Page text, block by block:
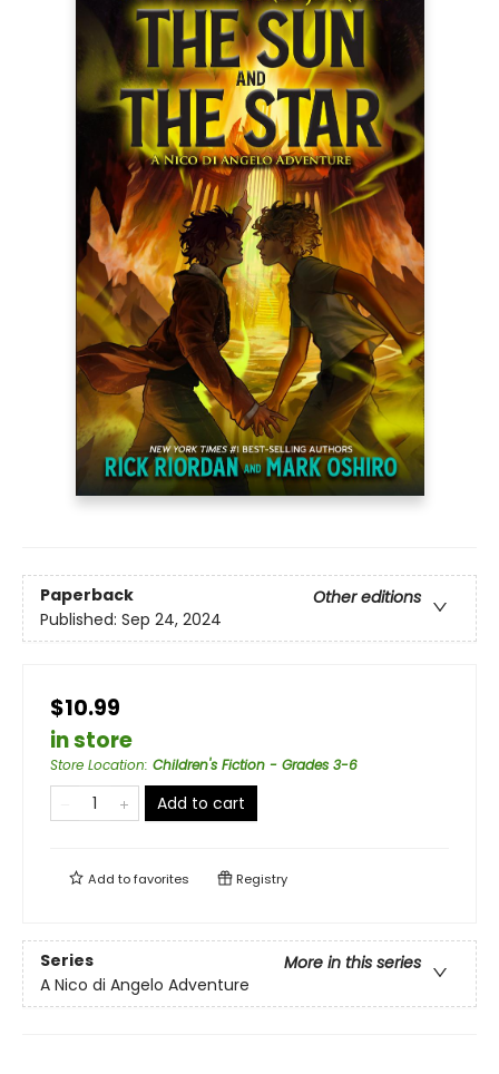
Paperback
Other editions
Published: Sep 24, 2024
$10.99
in store
Store Location: Children's Fiction - Grades 3-6
Add to cart
Add tofavorites Registry
Series
More in this series
A Nico di Angelo Adventure